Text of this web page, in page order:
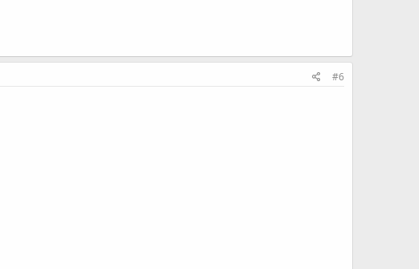
#6